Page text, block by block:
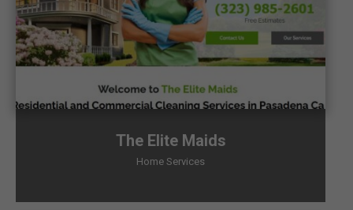
The Elite Maids
Home Services